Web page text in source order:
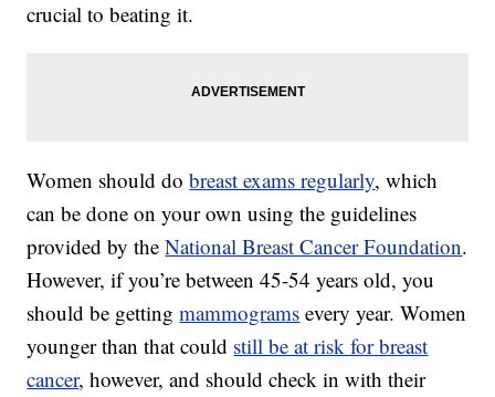
crucial to beating it.
Women should dobreast exams regularly, which
can be done on your own using the guidelines
provided by theNational Breast Cancer Foundation.
However, if you’re between 45-54 years old, you
should be gettingmammograms every year. Women
younger than that could still be at risk for breast
cancer, however, and should check in with their